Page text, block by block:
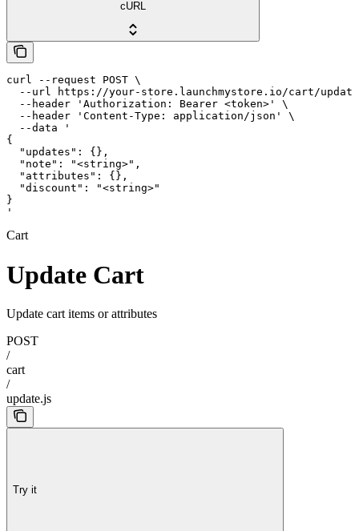
cURL
curl --request POST \
--url https://your-store.launchmystore.io/cart/
  --header 'Authorization: Bearer <token>' \
  --header 'Content-Type: application/json' \
  --data '
{
  "updates": {},
  "note": "<string>",
  "attributes": {},
  "discount": "<string>"
}
'
Cart
Update Cart
Update cart items or attributes
POST
/
cart
/
update.js
Try it